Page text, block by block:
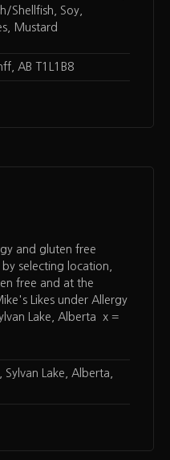
Shellfish, Soy,
Mustard
AB T1L1B8
and gluten free
selecting location,
free and at the
Likes under Allergy
Lake, Alberta x =
Lake, Alberta,